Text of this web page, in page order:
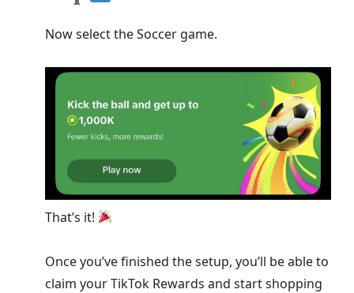
Now select the Soccer game.
That’s it!
Once you’ve finished the setup, you’ll be able to
claim your TikTok Rewards and start shopping